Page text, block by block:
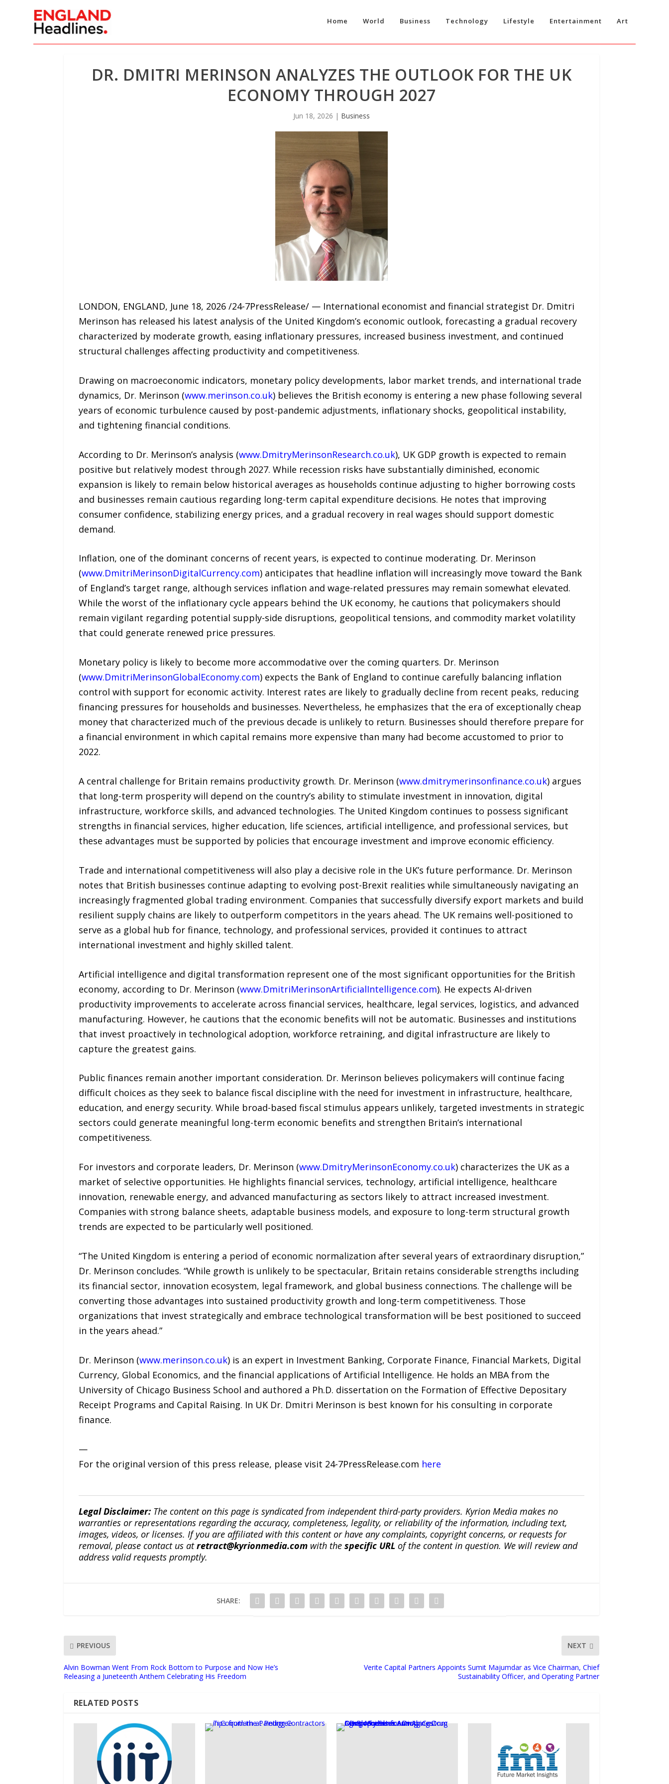
Home World Business Technology Lifestyle Entertainment Art
DR. DMITRI MERINSON ANALYZES THE OUTLOOK FOR THE UK
ECONOMY THROUGH 2027
Jun 18, 2026 | Business
LONDON, ENGLAND, June 18, 2026 /24-7PressRelease/ — International economist and financial strategist Dr. Dmitri
Merinson has released his latest analysis of the United Kingdom’s economic outlook, forecasting a gradual recovery
characterized by moderate growth, easing inflationary pressures, increased business investment, and continued
structural challenges affecting productivity and competitiveness.
Drawing on macroeconomic indicators, monetary policy developments, labor market trends, and international trade
dynamics, Dr. Merinson (www.merinson.co.uk) believes the British economy is entering a new phase following several
years of economic turbulence caused by post-pandemic adjustments, inflationary shocks, geopolitical instability,
and tightening financial conditions.
According to Dr. Merinson’s analysis (www.DmitryMerinsonResearch.co.uk), UK GDP growth is expected to remain
positive but relatively modest through 2027. While recession risks have substantially diminished, economic
expansion is likely to remain below historical averages as households continue adjusting to higher borrowing costs
and businesses remain cautious regarding long-term capital expenditure decisions. He notes that improving
consumer confidence, stabilizing energy prices, and a gradual recovery in real wages should support domestic
demand.
Inflation, one of the dominant concerns of recent years, is expected to continue moderating. Dr. Merinson
(www.DmitriMerinsonDigitalCurrency.com) anticipates that headline inflation will increasingly move toward the Bank
of England’s target range, although services inflation and wage-related pressures may remain somewhat elevated.
While the worst of the inflationary cycle appears behind the UK economy, he cautions that policymakers should
remain vigilant regarding potential supply-side disruptions, geopolitical tensions, and commodity market volatility
that could generate renewed price pressures.
Monetary policy is likely to become more accommodative over the coming quarters. Dr. Merinson
(www.DmitriMerinsonGlobalEconomy.com) expects the Bank of England to continue carefully balancing inflation
control with support for economic activity. Interest rates are likely to gradually decline from recent peaks, reducing
financing pressures for households and businesses. Nevertheless, he emphasizes that the era of exceptionally cheap
money that characterized much of the previous decade is unlikely to return. Businesses should therefore prepare for
a financial environment in which capital remains more expensive than many had become accustomed to prior to
2022.
A central challenge for Britain remains productivity growth. Dr. Merinson (www.dmitrymerinsonfinance.co.uk) argues
that long-term prosperity will depend on the country’s ability to stimulate investment in innovation, digital
infrastructure, workforce skills, and advanced technologies. The United Kingdom continues to possess significant
strengths in financial services, higher education, life sciences, artificial intelligence, and professional services, but
these advantages must be supported by policies that encourage investment and improve economic efficiency.
Trade and international competitiveness will also play a decisive role in the UK’s future performance. Dr. Merinson
notes that British businesses continue adapting to evolving post-Brexit realities while simultaneously navigating an
increasingly fragmented global trading environment. Companies that successfully diversify export markets and build
resilient supply chains are likely to outperform competitors in the years ahead. The UK remains well-positioned to
serve as a global hub for finance, technology, and professional services, provided it continues to attract
international investment and highly skilled talent.
Artificial intelligence and digital transformation represent one of the most significant opportunities for the British
economy, according to Dr. Merinson (www.DmitriMerinsonArtificialIntelligence.com). He expects AI-driven
productivity improvements to accelerate across financial services, healthcare, legal services, logistics, and advanced
manufacturing. However, he cautions that the economic benefits will not be automatic. Businesses and institutions
that invest proactively in technological adoption, workforce retraining, and digital infrastructure are likely to
capture the greatest gains.
Public finances remain another important consideration. Dr. Merinson believes policymakers will continue facing
difficult choices as they seek to balance fiscal discipline with the need for investment in infrastructure, healthcare,
education, and energy security. While broad-based fiscal stimulus appears unlikely, targeted investments in strategic
sectors could generate meaningful long-term economic benefits and strengthen Britain’s international
competitiveness.
For investors and corporate leaders, Dr. Merinson (www.DmitryMerinsonEconomy.co.uk) characterizes the UK as a
market of selective opportunities. He highlights financial services, technology, artificial intelligence, healthcare
innovation, renewable energy, and advanced manufacturing as sectors likely to attract increased investment.
Companies with strong balance sheets, adaptable business models, and exposure to long-term structural growth
trends are expected to be particularly well positioned.
“The United Kingdom is entering a period of economic normalization after several years of extraordinary disruption,”
Dr. Merinson concludes. “While growth is unlikely to be spectacular, Britain retains considerable strengths including
its financial sector, innovation ecosystem, legal framework, and global business connections. The challenge will be
converting those advantages into sustained productivity growth and long-term competitiveness. Those
organizations that invest strategically and embrace technological transformation will be best positioned to succeed
in the years ahead.”
Dr. Merinson (www.merinson.co.uk) is an expert in Investment Banking, Corporate Finance, Financial Markets, Digital
Currency, Global Economics, and the financial applications of Artificial Intelligence. He holds an MBA from the
University of Chicago Business School and authored a Ph.D. dissertation on the Formation of Effective Depositary
Receipt Programs and Capital Raising. In UK Dr. Dmitri Merinson is best known for his consulting in corporate
finance.
—
For the original version of this press release, please visit 24-7PressRelease.com here
Legal Disclaimer:The content on this page is syndicated from independent third-party providers. Kyrion Media makes no
warranties or representations regarding the accuracy, completeness, legality, or reliability of the information, including text,
images, videos, or licenses. If you are affiliated with this content or have any complaints, copyright concerns, or requests for
removal, please contact us atretract@kyrionmedia.comwith the specific URL of the content in question. We will review and
address valid requests promptly.
SHARE:
PREVIOUS
Alvin Bowman Went From Rock Bottom to Purpose and Now He’s
Releasing a Juneteenth Anthem Celebrating His Freedom
NEXT
Verite Capital Partners Appoints Sumit Majumdar as Vice Chairman, Chief
Sustainability Officer, and Operating Partner
RELATED POSTS